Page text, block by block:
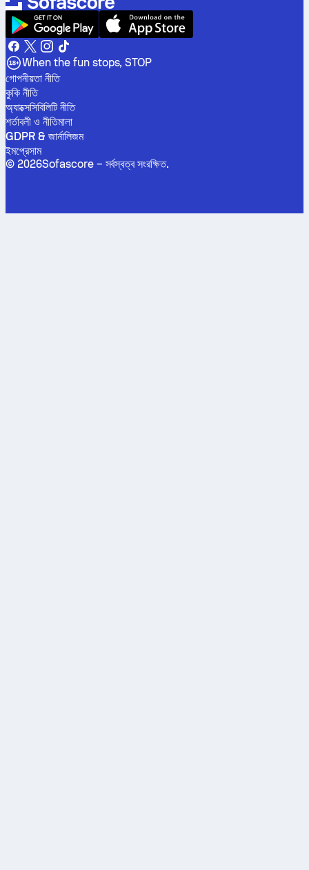
When the fun stops, STOP
গোপনীয়তা নীতি
কুকি নীতি
অ্যাক্সেসিবিলিটি নীতি
শর্তাবলী ও নীতিমালা
GDPR & জার্নালিজম
ইমপ্রেসাম
© 2026Sofascore – সর্বস্বত্ব সংরক্ষিত.